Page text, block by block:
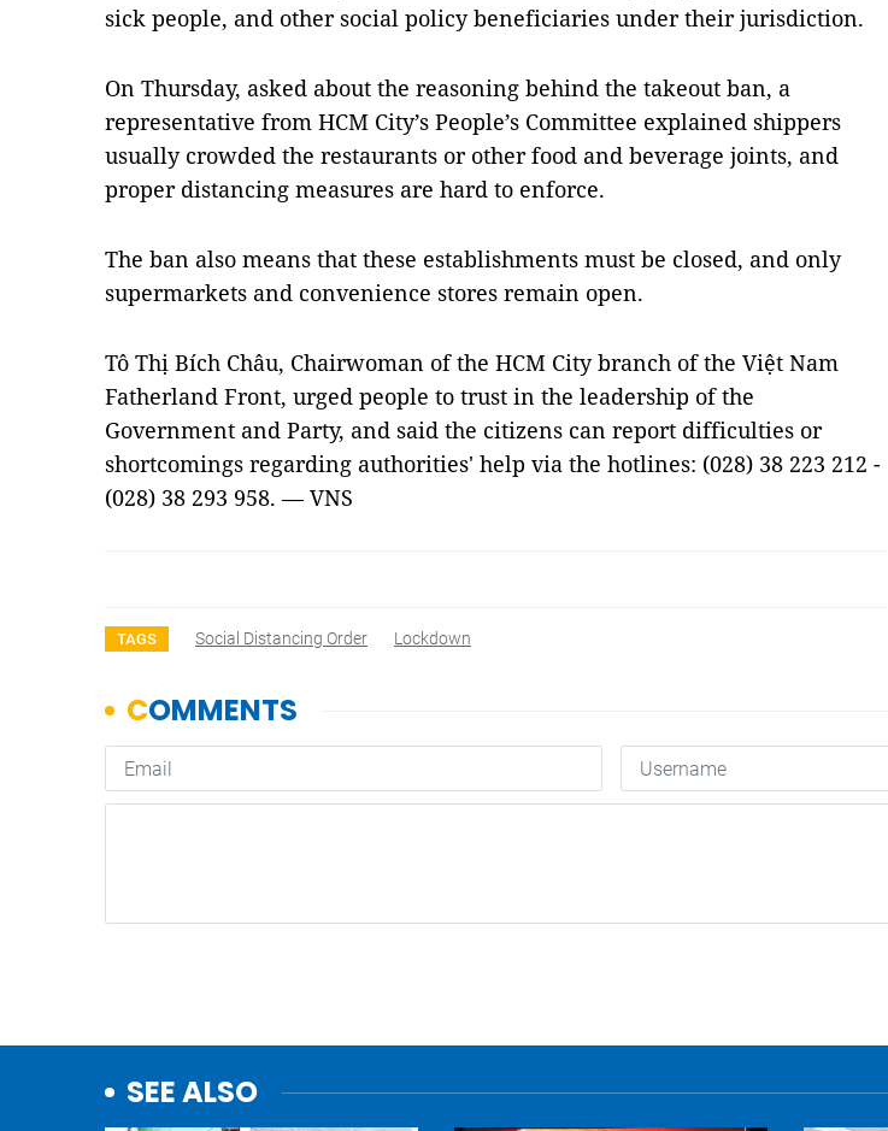
sick people, and other social policy beneficiaries under their jurisdiction.
On Thursday, asked about the reasoning behind the takeout ban, a
representative from HCM City’s People’s Committee explained shippers
usually crowded the restaurants or other food and beverage joints, and
proper distancing measures are hard to enforce.
The ban also means that these establishments must be closed, and only
supermarkets and convenience stores remain open.
Tô Thị Bích Châu, Chairwoman of the HCM City branch of the Việt Nam
Fatherland Front, urged people to trust in the leadership of the
Government and Party, and said the citizens can report difficulties or
shortcomings regarding authorities' help via the hotlines: (028) 38 223 212 -
(028) 38 293 958. — VNS
TAGS Social Distancing Order Lockdown
SEE ALSO